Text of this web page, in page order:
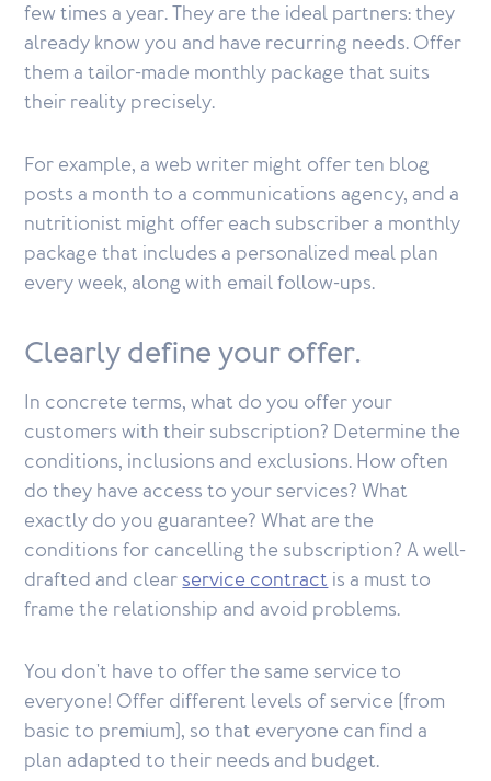
few times a year. They are the ideal partners: they
already know you and have recurring needs. Offer
them a tailor-made monthly package that suits
their reality precisely.
For example, a web writer might offer ten blog
posts a month to a communications agency, and a
nutritionist might offer each subscriber a monthly
package that includes a personalized meal plan
every week, along with email follow-ups.
Clearly define your offer.
In concrete terms, what do you offer your
customers with their subscription? Determine the
conditions, inclusions and exclusions. How often
do they have access to your services? What
exactly do you guarantee? What are the
conditions for cancelling the subscription? A well-
drafted and clearservice contractis a must to
frame the relationship and avoid problems.
You don't have to offer the same service to
everyone! Offer different levels of service (from
basic to premium), so that everyone can find a
plan adapted to their needs and budget.